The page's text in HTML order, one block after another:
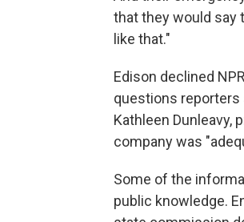
that they would say
like that."
Edison declined
questions reporters
Kathleen Dunleavy,
company was
Some of the
public knowledge.